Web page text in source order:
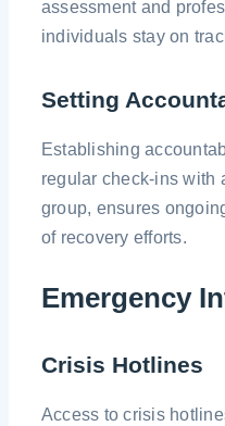
assessment and
individuals stay on
Setting
Establishing
regular check-ins with
group, ensures
of recovery efforts.
Emergency
Crisis Hotlines
Access to crisis